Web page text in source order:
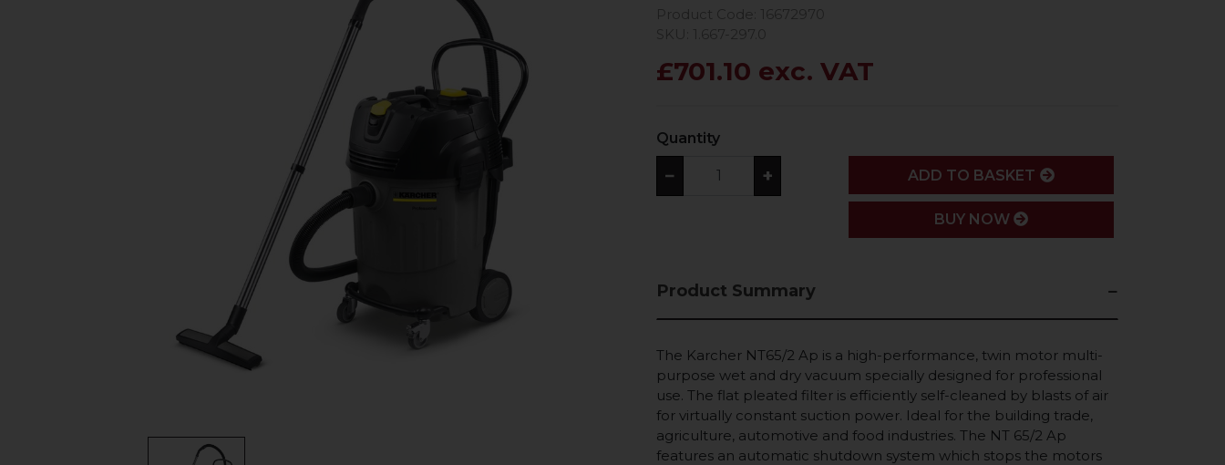
£701.10 exc. VAT
Quantity
− + ADD
ADD TO BASKET
BUY NOW
Product Summary
The Karcher NT65/2 Ap is a high-performance, twin motor multi-
purpose wet and dry vacuum specially designed for professional
use. The flat pleated filter is efficiently self-cleaned by blasts of air
for virtually constant suction power. Ideal for the building trade,
agriculture, automotive and food industries. The NT 65/2 Ap
features an automatic shutdown system which stops the motors